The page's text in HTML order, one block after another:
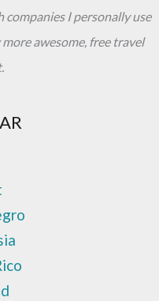
I personally use
awesome, free travel